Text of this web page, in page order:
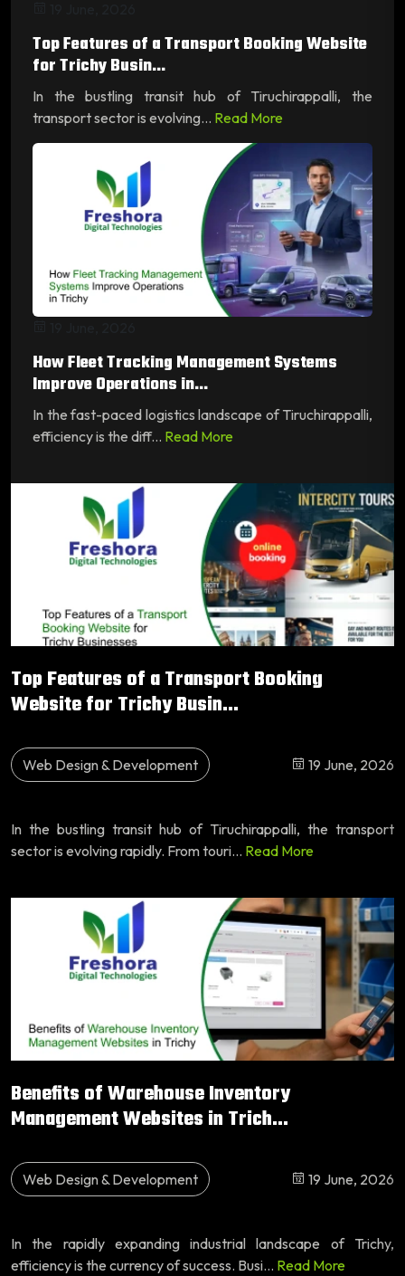
Top Features of a Transport Booking Website
for Trichy Busin...
In the bustling transit hub of Tiruchirappalli, the
transport sector is evolving... Read More
How Fleet Tracking Management Systems
Improve Operations in...
In the fast-paced logistics landscape of Tiruchirappalli,
efficiency is the diff... Read More
Top Features of a Transport Booking
Website for Trichy Busin...
Web Design & Development 19 June, 2026
In the bustling transit hub of Tiruchirappalli, the transport
sector is evolving rapidly. From touri... Read More
Benefits of Warehouse Inventory
Management Websites in Trich...
Web Design & Development 19 June, 2026
In the rapidly expanding industrial landscape of Trichy,
efficiency is the currency of success. Busi... Read More